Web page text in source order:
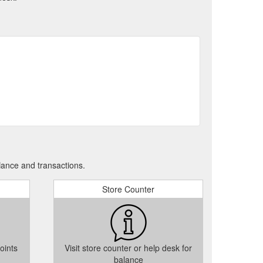
Specsavers win The Square Customer Service Award
as the WordPress - 6.0.x -
"Content-Type: text/plain; charset=UTF-8\n"
and transactions.
Store Counter
Visit store counter or help desk for
balance